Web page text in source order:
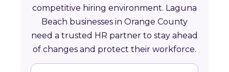
competitive hiring environment. Laguna
Beach businesses in Orange County
need a trusted HR partner to stay ahead
of changes and protect their workforce.